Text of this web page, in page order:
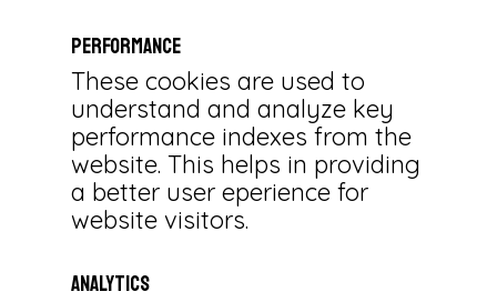
Performance
These cookies are used to
understand and analyze key
performance indexes from the
website. This helps in providing
a better user eperience for
website visitors.
Analytics